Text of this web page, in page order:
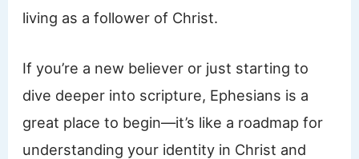
living as a follower of Christ.
If you’re a new believer or just starting to
dive deeper into scripture, Ephesians is a
great place to begin—it’s like a roadmap for
understanding your identity in Christ and